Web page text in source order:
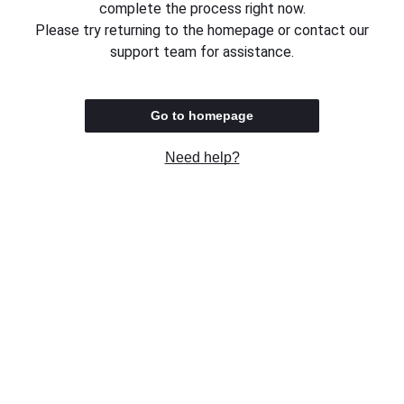
complete the process right now.
Please try returning to the homepage or contact our
support team for assistance.
Go to homepage
Need help?